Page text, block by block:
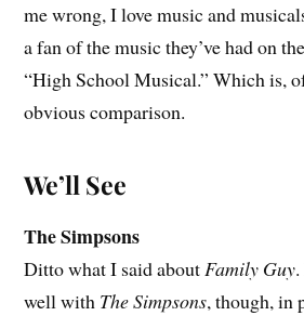
me wrong, I love music and
a fan of the music they’ve had on
“High School Musical.” Which is,
obvious comparison.
We’ll See
The Simpsons
Ditto what I said aboutFamily Guy
well with The Simpsons, though, in